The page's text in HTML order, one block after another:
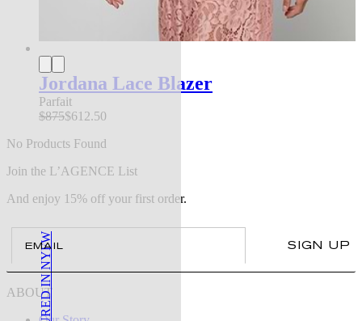
FEATURED IN NYFW
Jordana Lace Blazer
Parfait
$875$612.50
No Products Found
Join the L’AGENCE List
And enjoy 15% off your first order.
Email
SIGN UP
ABOUT